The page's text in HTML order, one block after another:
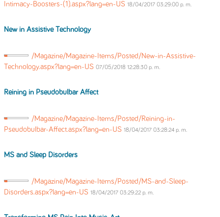
Intimacy-Boosters-(1).aspx?lang=en-US 18/04/2017 03:29:00 p. m.
New in Assistive Technology
/Magazine/Magazine-Items/Posted/New-in-Assistive-
Technology.aspx?lang=en-US 07/05/2018 12:28:30 p. m.
Reining in Pseudobulbar Affect
/Magazine/Magazine-Items/Posted/Reining-in-
Pseudobulbar-Affect.aspx?lang=en-US 18/04/2017 03:28:24 p. m.
MS and Sleep Disorders
/Magazine/Magazine-Items/Posted/MS-and-Sleep-
Disorders.aspx?lang=en-US 18/04/2017 03:29:22 p. m.